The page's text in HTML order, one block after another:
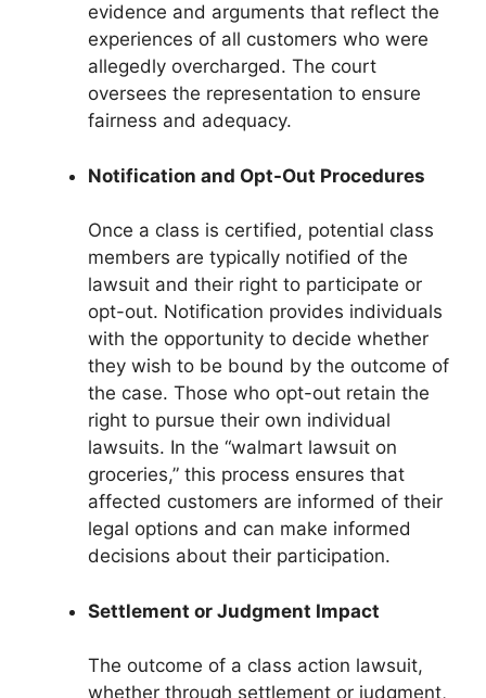
evidence and arguments that reflect the
experiences of all customers who were
allegedly overcharged. The court
oversees the representation to ensure
fairness and adequacy.
Notification and Opt-Out Procedures
Once a class is certified, potential class
members are typically notified of the
lawsuit and their right to participate or
opt-out. Notification provides individuals
with the opportunity to decide whether
they wish to be bound by the outcome of
the case. Those who opt-out retain the
right to pursue their own individual
lawsuits. In the “walmart lawsuit on
groceries,” this process ensures that
affected customers are informed of their
legal options and can make informed
decisions about their participation.
Settlement or Judgment Impact
The outcome of a class action lawsuit,
whether through settlement or judgment,